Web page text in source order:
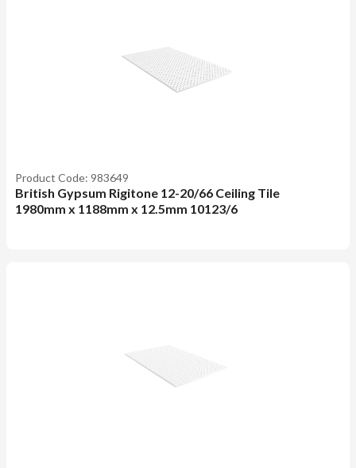
Product Code: 983649
British Gypsum Rigitone 12-20/66 Ceiling Tile
1980mm x 1188mm x 12.5mm 10123/6